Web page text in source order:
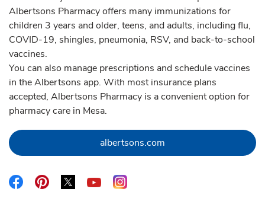
Albertsons Pharmacy offers many immunizations for
children 3 years and older, teens, and adults, including flu,
COVID-19, shingles, pneumonia, RSV, and back-to-school
vaccines.
You can also manage prescriptions and schedule vaccines
in the Albertsons app. With most insurance plans
accepted, Albertsons Pharmacy is a convenient option for
pharmacy care in Mesa.
albertsons.com Link Opens in New Tab
Link Opens in New Tab
Link Opens in New Tab
Link Opens in New Tab
Link Opens in New Tab
Link Opens in New Tab